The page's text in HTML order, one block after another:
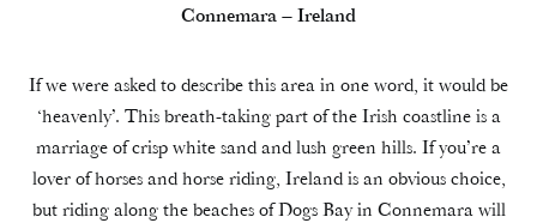
Connemara – Ireland
If we were asked to describe this area in one word, it would be
‘heavenly’. This breath-taking part of the Irish coastline is a
marriage of crisp white sand and lush green hills. If you’re a
lover of horses and horse riding, Ireland is an obvious choice,
but riding along the beaches of Dogs Bay in Connemara will